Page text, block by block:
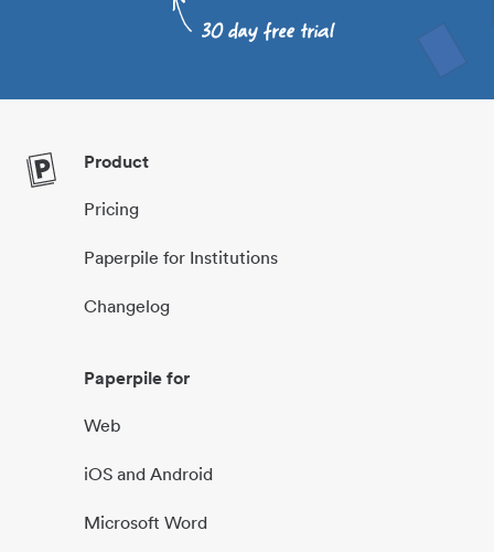
Product
Pricing
Paperpile for Institutions
Changelog
Paperpile for
Web
iOS and Android
Microsoft Word